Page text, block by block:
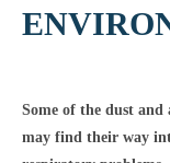
Some of the dust
may find their way